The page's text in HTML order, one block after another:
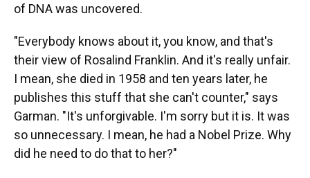
of DNA was uncovered.
"Everybody knows about it, you know, and that's
their view of Rosalind Franklin. And it's really unfair.
I mean, she died in 1958 and ten years later, he
publishes this stuff that she can't counter," says
Garman. "It's unforgivable. I'm sorry but it is. It was
so unnecessary. I mean, he had a Nobel Prize. Why
did he need to do that to her?"